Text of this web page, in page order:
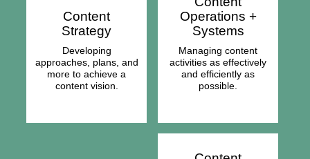
Content
Strategy
Developing
approaches, plans, and
more to achieve a
content vision.
Operations +
Systems
Managing content
activities as effectively
and efficiently as
possible.